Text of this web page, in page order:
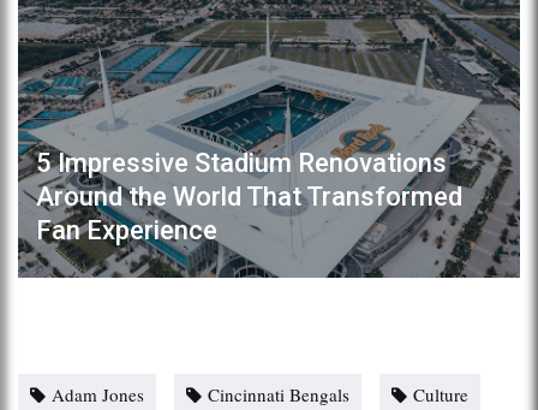
5 Impressive Stadium Renovations
Around the World That Transformed
Fan Experience
Adam Jones Cincinnati Bengals
Culture